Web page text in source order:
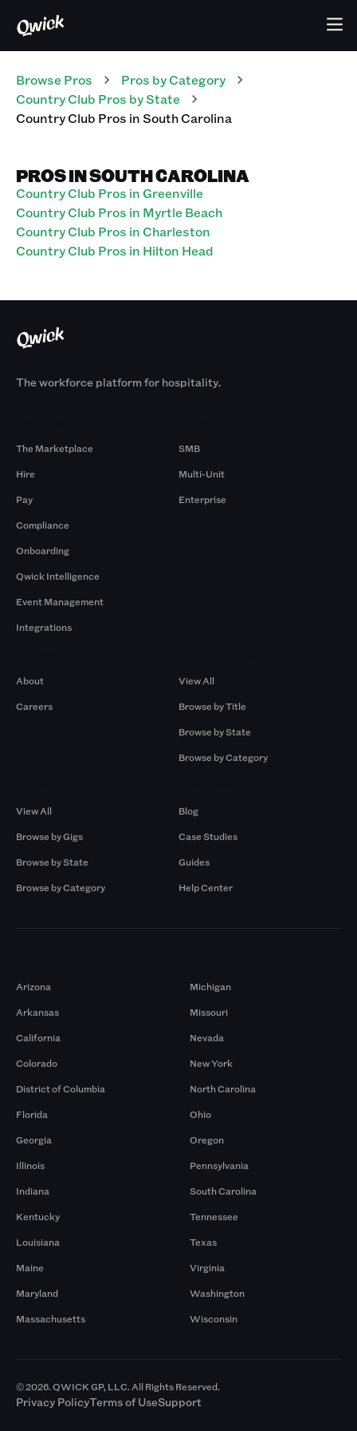
Browse Pros Pros by Category
Country Club Pros by State
Country Club Pros inSouth Carolina
PROS IN SOUTH CAROLINA
Country Club Pros in Greenville
Country Club Pros in Myrtle Beach
Country Club Pros in Charleston
Country Club Pros in Hilton Head
The workforce platform for hospitality.
The Marketplace
Hire
Pay
Compliance
Onboarding
Qwick Intelligence
Event Management
Integrations
SMB
Multi-Unit
Enterprise
About
Careers
View All
Browse by Title
Browse by State
Browse by Category
View All
Browse by Gigs
Browse by State
Browse by Category
Blog
Case Studies
Guides
Help Center
Arizona
Arkansas
California
Colorado
District of Columbia
Florida
Georgia
Illinois
Indiana
Kentucky
Louisiana
Maine
Maryland
Massachusetts
Michigan
Missouri
Nevada
New York
North Carolina
Ohio
Oregon
Pennsylvania
South Carolina
Tennessee
Texas
Virginia
Washington
Wisconsin
© 2026. QWICK GP, LLC. All Rights Reserved.
Privacy PolicyTerms of UseSupport